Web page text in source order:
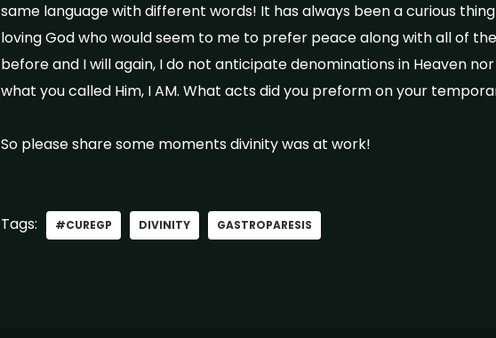
same language with different words! It has always been a curious
loving God who would seem to me to prefer peace along with all of
before and I will again, I do not anticipate denominations in Heaven
what you called Him, I AM. What acts did you preform on your
So please share some moments divinity was at work!
Tags: #CUREGP DIVINITY GASTROPARESIS